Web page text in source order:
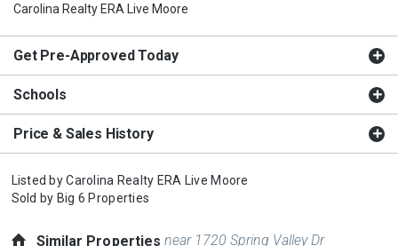
Carolina Realty ERA Live Moore
Get Pre-Approved Today
Schools
Price & Sales History
Listed byCarolina Realty ERA Live Moore
Sold by Big 6 Properties
Similar Propertiesnear 1720 Spring Valley Dr